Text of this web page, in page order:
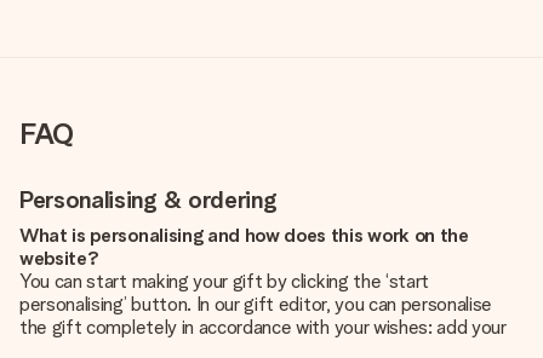
FAQ
Personalising & ordering
What is personalising and how does this work on the
website?
You can start making your gift by clicking the ‘start
personalising’ button. In our gift editor, you can personalise
the gift completely in accordance with your wishes: add your